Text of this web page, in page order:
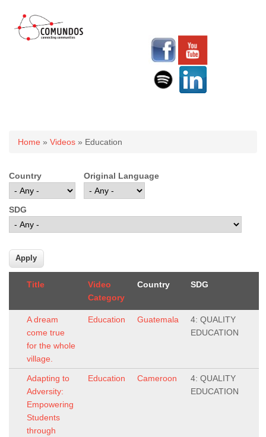
You are here
Home » Videos » Education
Country Original Language
SDG
Title
Video
Category
Country SDG
A dream
come true
for the whole
village.
Education Guatemala
4: QUALITY
EDUCATION
Adapting to
Adversity:
Empowering
Students
through
Education Cameroon
4: QUALITY
EDUCATION